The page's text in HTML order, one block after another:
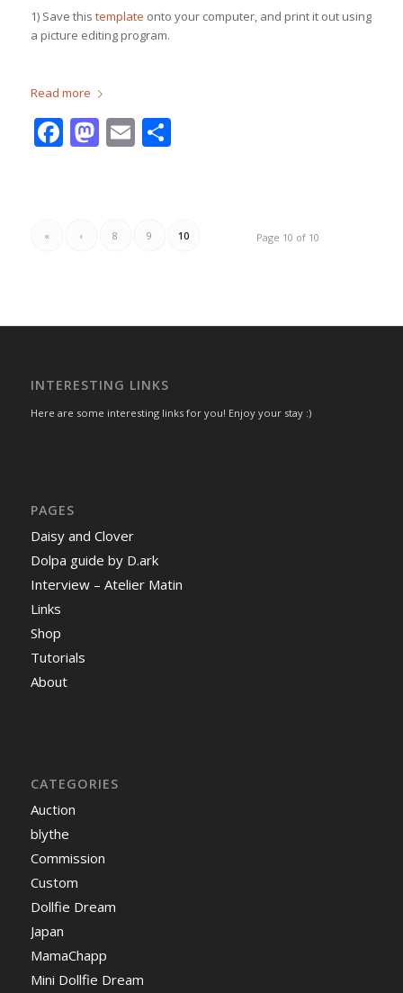
1) Save this template onto your computer, and print it out using
a picture editing program.
Read more
Facebook
Mastodon
EmailShare
Page 10 of 10
« ‹ 8 9 10
INTERESTING LINKS
Here are some interesting links for you! Enjoy your stay :)
PAGES
Daisy and Clover
Dolpa guide by D.ark
Interview – Atelier Matin
Links
Shop
Tutorials
About
CATEGORIES
Auction
blythe
Commission
Custom
Dollfie Dream
Japan
MamaChapp
Mini Dollfie Dream